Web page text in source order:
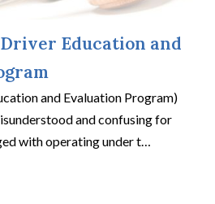
Driver Education and
and Evaluation Program)
and confusing for
with operating under t…